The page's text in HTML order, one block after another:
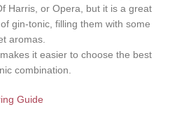
Harris, or Opera, but it is a great
gin-tonic, filling them with some
aromas.
it easier to choose the best
combination.
Guide